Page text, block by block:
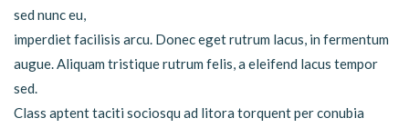
sed nunc eu,
imperdiet facilisis arcu. Donec eget rutrum lacus, in fermentum
augue. Aliquam tristique rutrum felis, a eleifend lacus tempor
sed.
Class aptent taciti sociosqu ad litora torquent per conubia